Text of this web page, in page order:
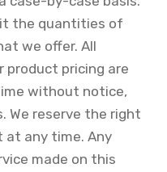
the quantities of
we offer. All
product pricing are
without notice,
We reserve the right
at any time. Any
made on this